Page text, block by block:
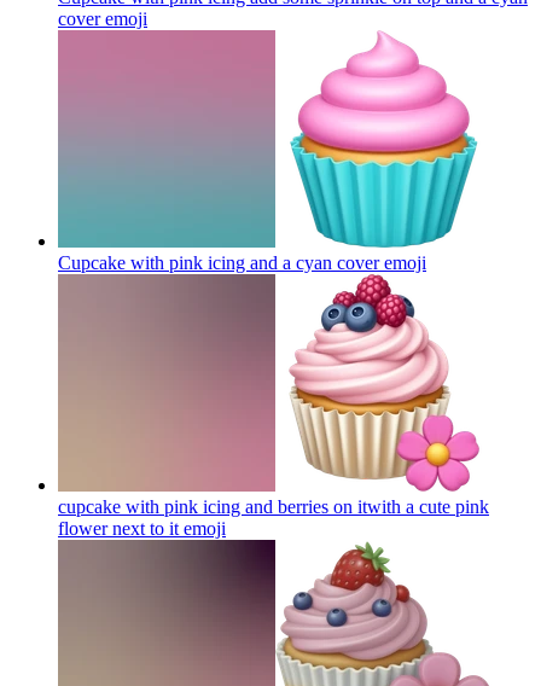
coveremoji
Cupcake with pink icing and a cyan coveremoji
cupcake with pink icing and berries on itwith a cute pink
flower next to it emoji